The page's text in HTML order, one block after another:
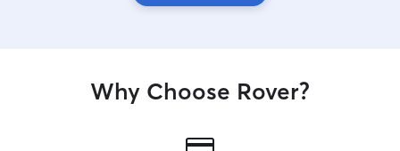
Why Choose Rover?